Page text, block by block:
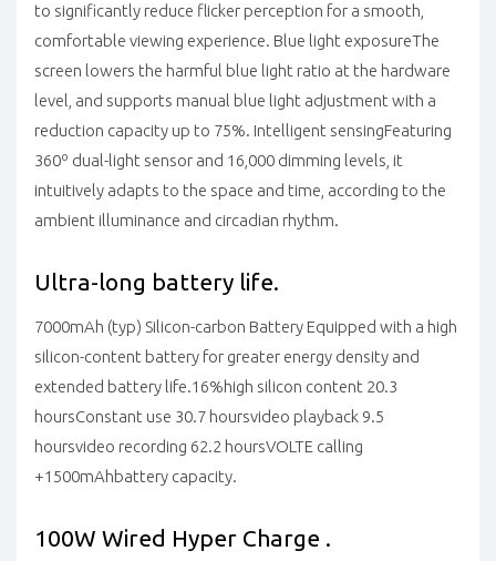
to significantly reduce flicker perception for a smooth,
comfortable viewing experience. Blue light exposureThe
screen lowers the harmful blue light ratio at the hardware
level, and supports manual blue light adjustment with a
reduction capacity up to 75%. Intelligent sensingFeaturing
360º dual-light sensor and 16,000 dimming levels, it
intuitively adapts to the space and time, according to the
ambient illuminance and circadian rhythm.
Ultra-long battery life.
7000mAh (typ) Silicon-carbon Battery Equipped with a high
silicon-content battery for greater energy density and
extended battery life.16%high silicon content 20.3
hoursConstant use 30.7 hoursvideo playback 9.5
hoursvideo recording 62.2 hoursVOLTE calling
+1500mAhbattery capacity.
100W Wired Hyper Charge .